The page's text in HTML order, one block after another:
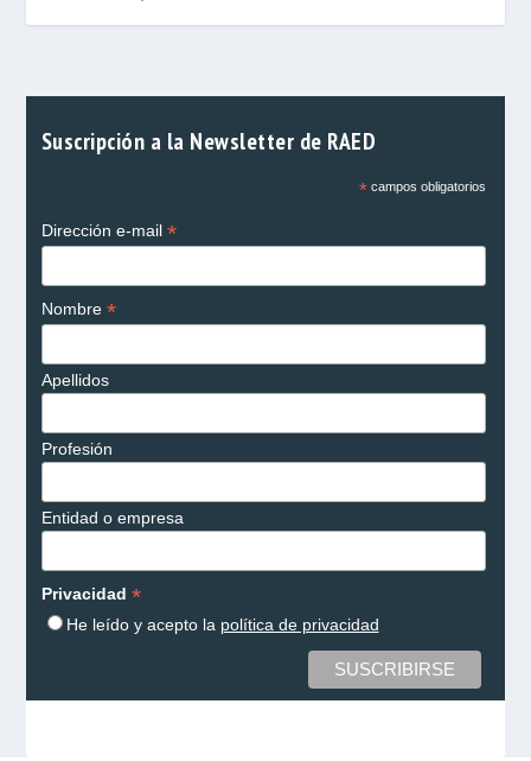
Suscripción a la Newsletter de RAED
*campos obligatorios
Dirección e-mail *
Nombre *
Apellidos
Profesión
Entidad o empresa
Privacidad *
He leído y acepto la política de privacidad